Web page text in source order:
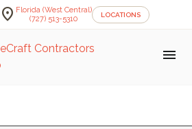
location_on Florida (West Central)
(727) 513-5310
LOCATIONS
menu